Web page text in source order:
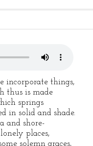
incorporate things,
thus is made
springs
in solid and shade.
and shore-
places,
solemn graces,